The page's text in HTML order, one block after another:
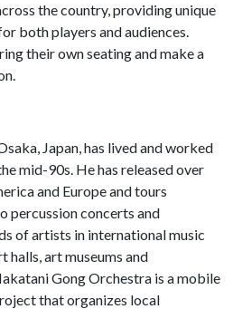
the country, providing unique
both players and audiences.
their own seating and make a
Japan, has lived and worked
mid-90s. He has released over
and Europe and tours
percussion concerts and
of artists in international music
halls, art museums and
Gong Orchestra is a mobile
that organizes local